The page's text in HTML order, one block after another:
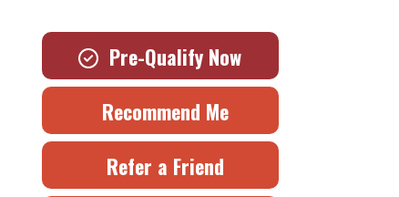
Pre-Qualify Now
Recommend Me
Refer a Friend